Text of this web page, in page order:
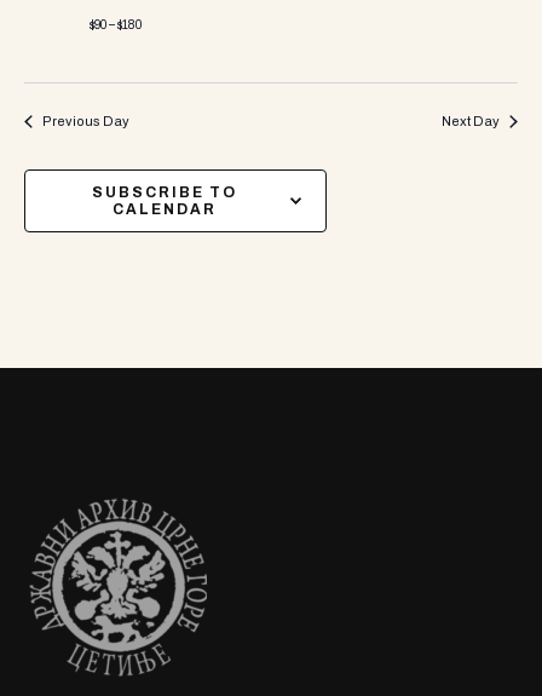
$90 – $180
Previous Day Next Day
SUBSCRIBE TO
CALENDAR